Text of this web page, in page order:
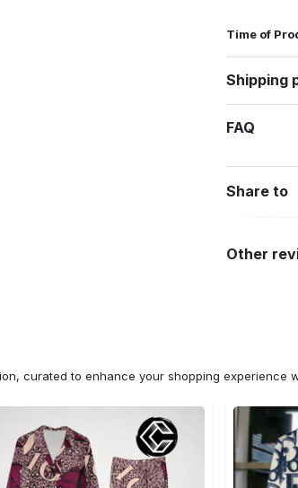
Time of
Shipping
FAQ
Share to
Other
curated to enhance your shopping experience